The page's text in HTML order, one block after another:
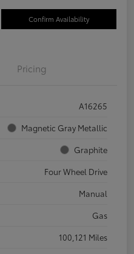
Confirm Availability
Pricing
A16265
Magnetic Gray Metallic
Graphite
Four Wheel Drive
Manual
Gas
100,121 Miles